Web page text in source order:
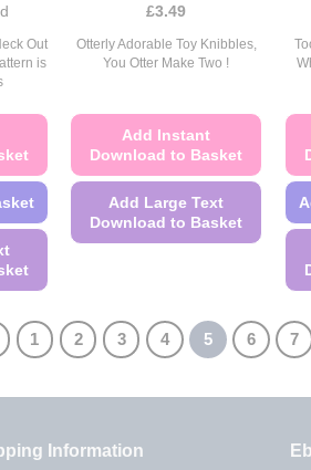
Out
is
£3.49
Otterly Adorable Toy Knibbles,
You Otter Make Two !
Add Instant
Download to Basket
Add Large Text
Download to Basket
multiple
variants.
1 2 3 4 5 6 7
Information